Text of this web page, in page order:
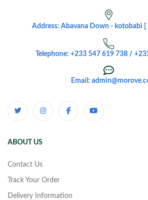
Address: Abavana Down - kotobabi [
Telephone: +233 547 619 738 /
Email:
ABOUT US
Contact Us
Track Your Order
Delivery Information